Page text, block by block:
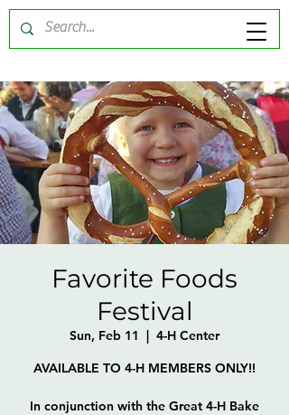
Favorite Foods
Festival
Sun, Feb 11
  |
4-H Center
AVAILABLE TO 4-H MEMBERS ONLY!!
In conjunction with the Great 4-H Bake